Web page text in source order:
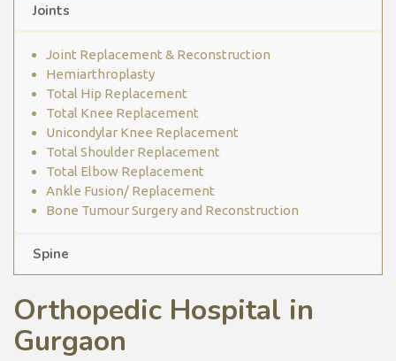
Joints
Joint Replacement & Reconstruction
Hemiarthroplasty
Total Hip Replacement
Total Knee Replacement
Unicondylar Knee Replacement
Total Shoulder Replacement
Total Elbow Replacement
Ankle Fusion/ Replacement
Bone Tumour Surgery and Reconstruction
Spine
Orthopedic Hospital in
Gurgaon